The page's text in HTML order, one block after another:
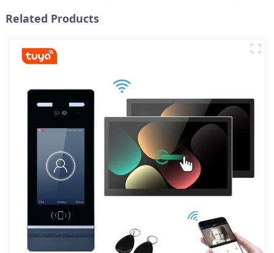
Related Products